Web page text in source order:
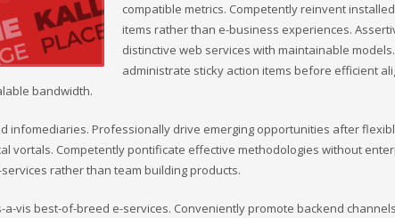
compatible metrics. Competently reinvent
items rather than e-business experiences.
distinctive web services with maintainable
administrate sticky action items before efficient
bandwidth.
infomediaries. Professionally drive emerging opportunities after
vortals. Competently pontificate effective methodologies without
rather than team building products.
vis best-of-breed e-services. Conveniently promote backend